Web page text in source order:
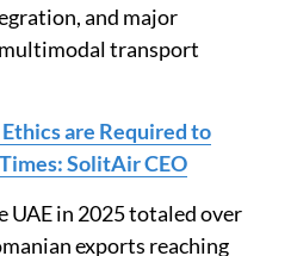
and major
transport
are Required to
SolitAir CEO
UAE in 2025 totaled over
exports reaching